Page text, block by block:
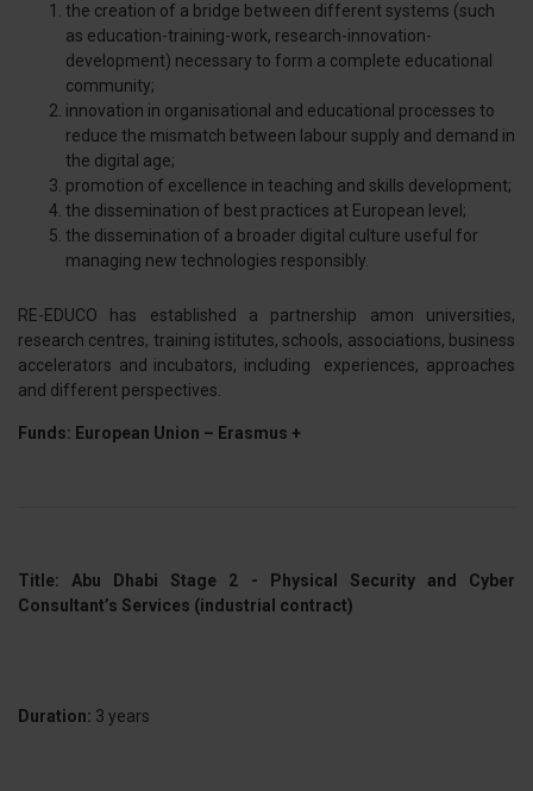
dalla Dichiarazione sui cookie.
Utilizziamo i cookie per personalizzare contenuti ed
annunci, per fornire funzionalità dei social media e per
analizzare il nostro traffico. Condividiamo inoltre
informazioni sul modo in cui utilizza il nostro sito con i
nostri partner che si occupano di analisi dei dati web,
pubblicità e social media, i quali potrebbero combinarle
con altre informazioni che ha fornito loro o che hanno
the creation of a bridge between different systems (such
as education-training-work, research-innovation-
development) necessary to form a complete educational
community;
innovation in organisational and educational processes to
reduce the mismatch between labour supply and demand in
the digital age;
promotion of excellence in teaching and skills development;
the dissemination of best practices at European level;
the dissemination of a broader digital culture useful for
managing new technologies responsibly.
RE-EDUCO has established a partnership amon universities,
research centres, training istitutes, schools, associations, business
accelerators and incubators, including experiences, approaches
and different perspectives.
Funds: European Union – Erasmus +
Title: Abu Dhabi Stage 2 - Physical Security and Cyber
Consultant’s Services (industrial contract)
Duration: 3 years